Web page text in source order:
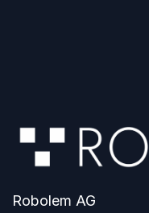
Robolem AG